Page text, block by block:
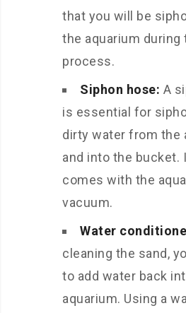
that you will be
the aquarium during
process.
Siphon hose: A
is essential for
dirty water from the
and into the bucket.
comes with the
vacuum.
Water
cleaning the sand,
to add water back
aquarium. Using a